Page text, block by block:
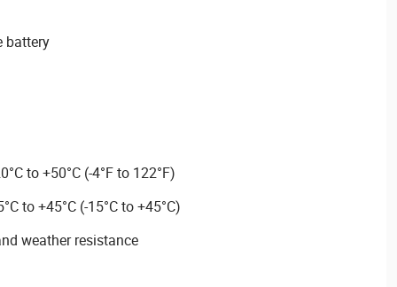
battery
to +50°C (-4°F to 122°F)
to +45°C (-15°C to +45°C)
weather resistance